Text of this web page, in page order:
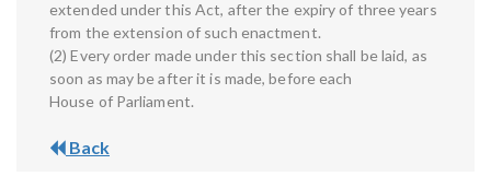
extended under this Act, after the expiry of three years
from the extension of such enactment.
(2) Every order made under this section shall be laid, as
soon as may be after it is made, before each
House of Parliament.
Back